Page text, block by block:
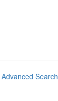
Advanced Search